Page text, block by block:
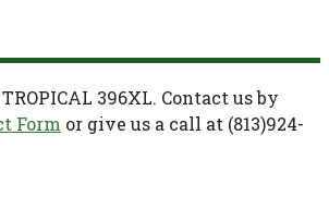
TROPICAL 396XL. Contact us by
Form or give us a call at (813)924-